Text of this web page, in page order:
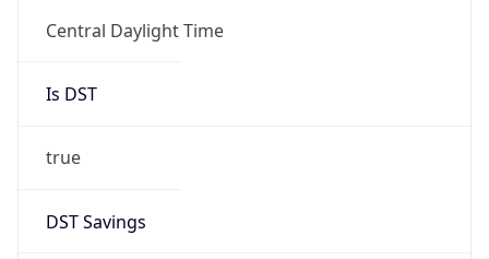
Central Daylight Time
Is DST
true
DST Savings